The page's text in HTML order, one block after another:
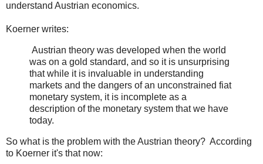
understand Austrian economics.
Koerner writes:
Austrian theory was developed when the world
was on a gold standard, and so it is unsurprising
that while it is invaluable in understanding
markets and the dangers of an unconstrained fiat
monetary system, it is incomplete as a
description of the monetary system that we have
today.
So what is the problem with the Austrian theory? According
to Koerner it's that now: